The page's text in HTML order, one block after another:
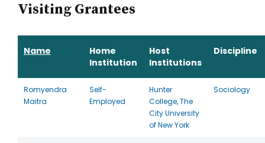
Visiting Grantees
Name
Home
Institution
Host
Institutions
Discipline
Romyendra
Maitra
Self-
Employed
Hunter
College, The
City University
of New York
Sociology